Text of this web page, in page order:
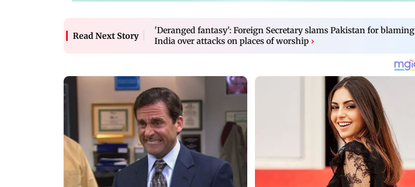
Read Next Story
'Deranged fantasy': Foreign Secretary slams Pakistan for blaming
India over attacks on places of worship ›